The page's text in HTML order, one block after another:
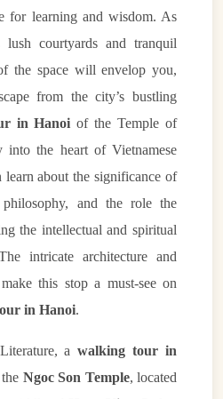
for learning and wisdom. As
courtyards and tranquil
the space will envelop you,
from the city’s bustling
in Hanoi of the Temple of
into the heart of Vietnamese
about the significance of
philosophy, and the role the
the intellectual and spiritual
intricate architecture and
this stop a must-see on
in Hanoi.
awalking tour in
Ngoc Son Temple, located